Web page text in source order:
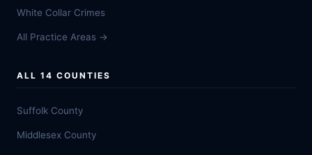
White Collar Crimes
All Practice Areas →
ALL 14 COUNTIES
Suffolk County
Middlesex County